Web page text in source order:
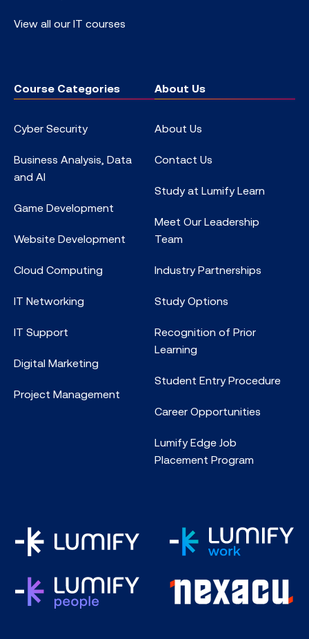
View all our IT courses
Course Categories
Cyber Security
Business Analysis, Data
and AI
Game Development
Website Development
Cloud Computing
IT Networking
IT Support
Digital Marketing
Project Management
About Us
About Us
Contact Us
Study at Lumify Learn
Meet Our Leadership
Team
Industry Partnerships
Study Options
Recognition of Prior
Learning
Student Entry Procedure
Career Opportunities
Lumify Edge Job
Placement Program